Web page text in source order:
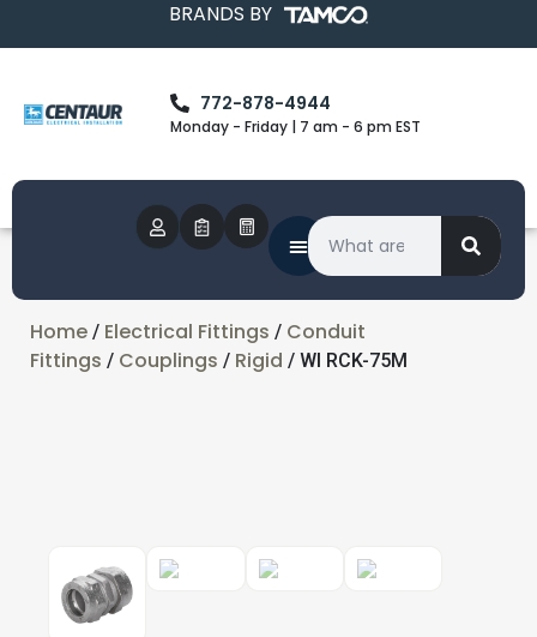
BRANDS BY
772-878-4944
Monday - Friday | 7 am - 6 pm EST
Home / Electrical Fittings / Conduit
Fittings / Couplings / Rigid / WI RCK-75M